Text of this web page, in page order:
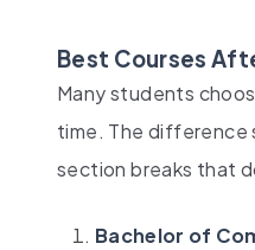
Best Courses
Many students
time. The difference
section breaks that
Bachelor of